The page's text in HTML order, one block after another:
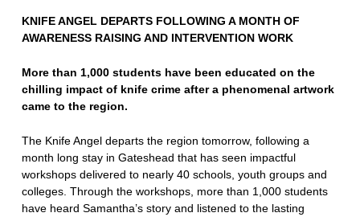
KNIFE ANGEL DEPARTS FOLLOWING A MONTH OF
AWARENESS RAISING AND INTERVENTION WORK
More than 1,000 students have been educated on the
chilling impact of knife crime after a phenomenal artwork
came to the region.
The Knife Angel departs the region tomorrow, following a
month long stay in Gateshead that has seen impactful
workshops delivered to nearly 40 schools, youth groups and
colleges. Through the workshops, more than 1,000 students
have heard Samantha’s story and listened to the lasting